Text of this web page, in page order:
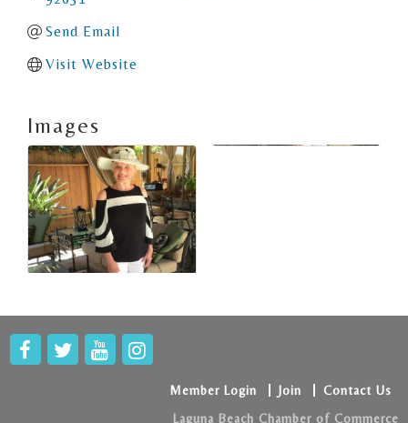
Send Email
Visit Website
Images
Member Login Join
Contact Us
Laguna Beach Chamber of Commerce